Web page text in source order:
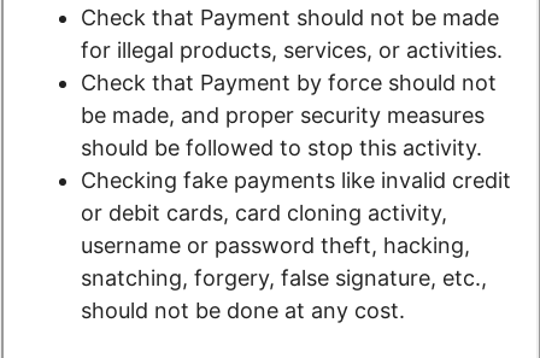
Check that Payment should not be made
for illegal products, services, or activities.
Check that Payment by force should not
be made, and proper security measures
should be followed to stop this activity.
Checking fake payments like invalid credit
or debit cards, card cloning activity,
username or password theft, hacking,
snatching, forgery, false signature, etc.,
should not be done at any cost.